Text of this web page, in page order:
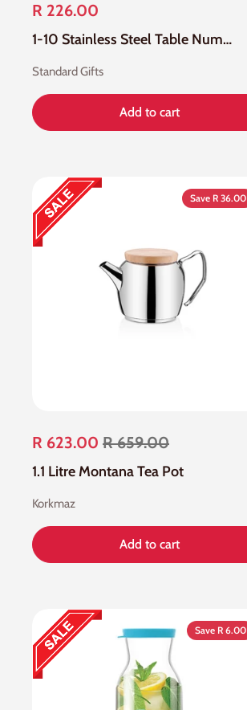
R 226.00
1-10 Stainless Steel Table Number
Standard Gifts
Add to cart
R 623.00 R 659.00
1.1 Litre Montana Tea Pot
Korkmaz
Add to cart
Save R 36.00
Save R 6.00